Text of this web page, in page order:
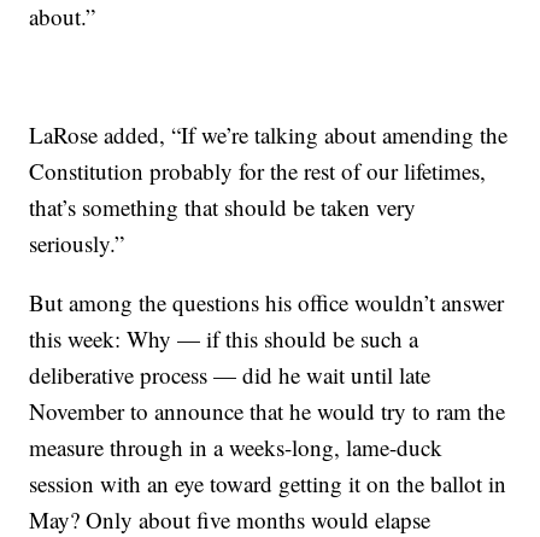
about.”
LaRose added, “If we’re talking about amending the
Constitution probably for the rest of our lifetimes,
that’s something that should be taken very
seriously.”
But among the questions his office wouldn’t answer
this week: Why — if this should be such a
deliberative process — did he wait until late
November to announce that he would try to ram the
measure through in a weeks-long, lame-duck
session with an eye toward getting it on the ballot in
May? Only about five months would elapse